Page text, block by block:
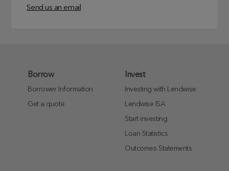
Send us an email
Borrow
Borrower Information
Get a quote
Invest
Investing with Lendwise
Lendwise ISA
Start investing
Loan Statistics
Outcomes Statements